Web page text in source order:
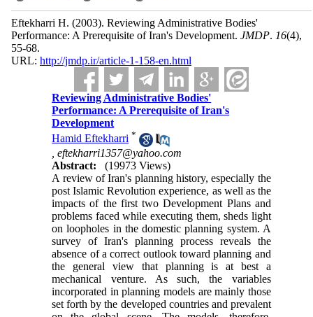
Eftekharri H. (2003). Reviewing Administrative Bodies'
Performance: A Prerequisite of Iran's Development. JMDP. 16(4),
55-68.
URL: http://jmdp.ir/article-1-158-en.html
Reviewing Administrative Bodies'
Performance: A Prerequisite of Iran's
Development
Hamid Eftekharri *
,eftekharri1357@yahoo.com
Abstract:
(19973 Views)
A review of Iran's planning history, especially the
post Islamic Revolution experience, as well as the
impacts of the first two Development Plans and
problems faced while executing them, sheds light
on loopholes in the domestic planning system. A
survey of Iran's planning process reveals the
absence of a correct outlook toward planning and
the general view that planning is at best a
mechanical venture. As such, the variables
incorporated in planning models are mainly those
set forth by the developed countries and prevalent